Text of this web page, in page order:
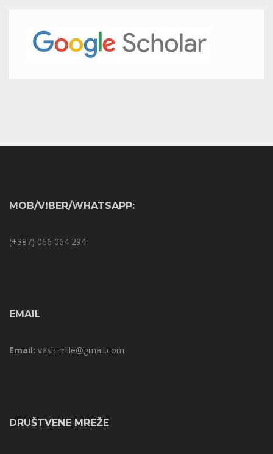
MOB/VIBER/WHATSAPP:
(+387) 066 064 294
EMAIL
Email: vasic.mile@gmail.com
DRUŠTVENE MREŽE